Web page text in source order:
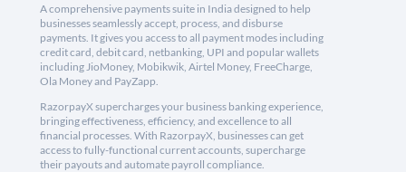
A comprehensive payments suite in India designed to help
businesses seamlessly accept, process, and disburse
payments. It gives you access to all payment modes including
credit card, debit card, netbanking, UPI and popular wallets
including JioMoney, Mobikwik, Airtel Money, FreeCharge,
Ola Money and PayZapp.
RazorpayX supercharges your business banking experience,
bringing effectiveness, efficiency, and excellence to all
financial processes. With RazorpayX, businesses can get
access to fully-functional current accounts, supercharge
their payouts and automate payroll compliance.